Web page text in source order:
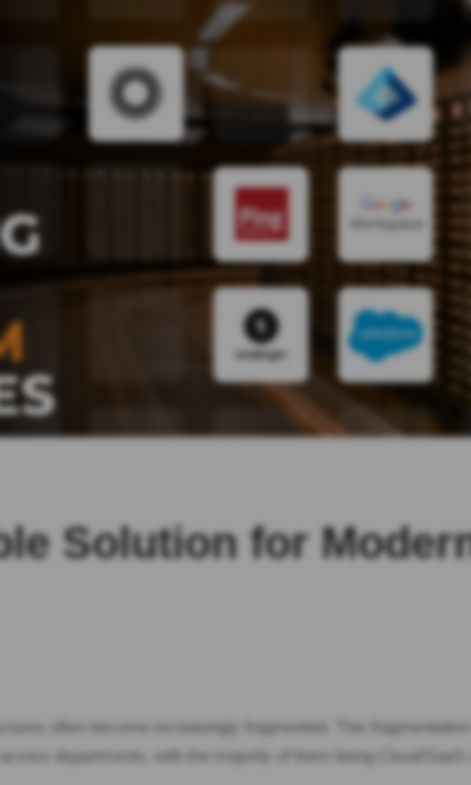
Solution for
often become increasingly fragmented. This
departments, with the majority of them being Cloud/